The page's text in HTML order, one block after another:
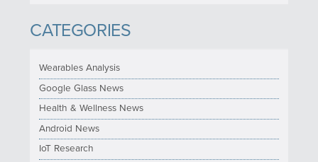
CATEGORIES
Wearables Analysis
Google Glass News
Health & Wellness News
Android News
IoT Research